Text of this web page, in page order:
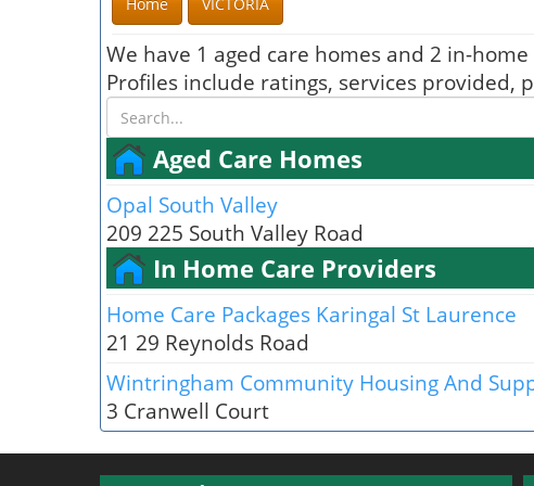
We have 1 aged care homes and 2 in-
Profiles include ratings, services provided,
Aged Care Homes
Opal South Valley
209 225 South Valley Road
In Home Care Providers
Home Care Packages Karingal St Laurence
21 29 Reynolds Road
Wintringham Community Housing And
3 Cranwell Court